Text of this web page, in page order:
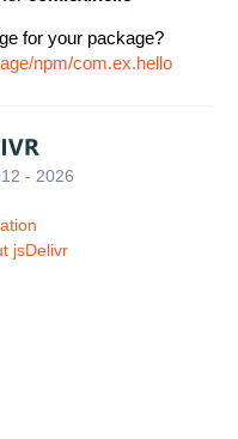
for your package?
npm/com.ex.hello
- 2026
jsDelivr